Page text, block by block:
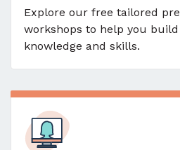
Explore our free tailored
workshops to help you
knowledge and skills.